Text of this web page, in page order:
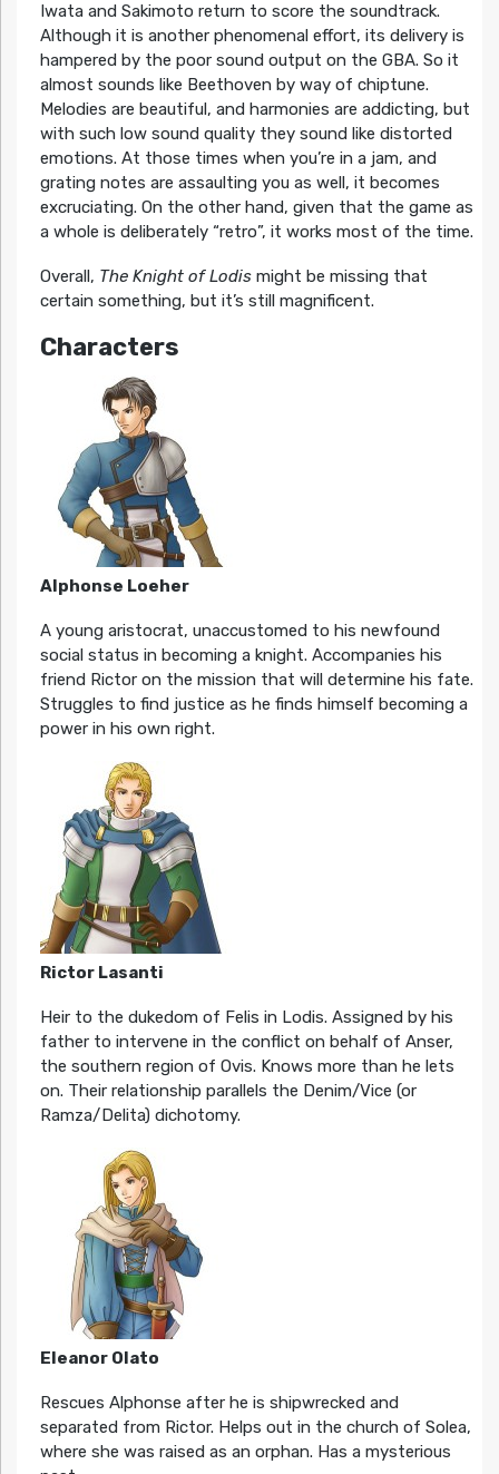
Iwata and Sakimoto return to score the soundtrack.
Although it is another phenomenal effort, its delivery is
hampered by the poor sound output on the GBA. So it
almost sounds like Beethoven by way of chiptune.
Melodies are beautiful, and harmonies are addicting, but
with such low sound quality they sound like distorted
emotions. At those times when you’re in a jam, and
grating notes are assaulting you as well, it becomes
excruciating. On the other hand, given that the game as
a whole is deliberately “retro”, it works most of the time.
Overall, The Knight of Lodismight be missing that
certain something, but it’s still magnificent.
Characters
Alphonse Loeher
A young aristocrat, unaccustomed to his newfound
social status in becoming a knight. Accompanies his
friend Rictor on the mission that will determine his fate.
Struggles to find justice as he finds himself becoming a
power in his own right.
Rictor Lasanti
Heir to the dukedom of Felis in Lodis. Assigned by his
father to intervene in the conflict on behalf of Anser,
the southern region of Ovis. Knows more than he lets
on. Their relationship parallels the Denim/Vice (or
Ramza/Delita) dichotomy.
Eleanor Olato
Rescues Alphonse after he is shipwrecked and
separated from Rictor. Helps out in the church of Solea,
where she was raised as an orphan. Has a mysterious